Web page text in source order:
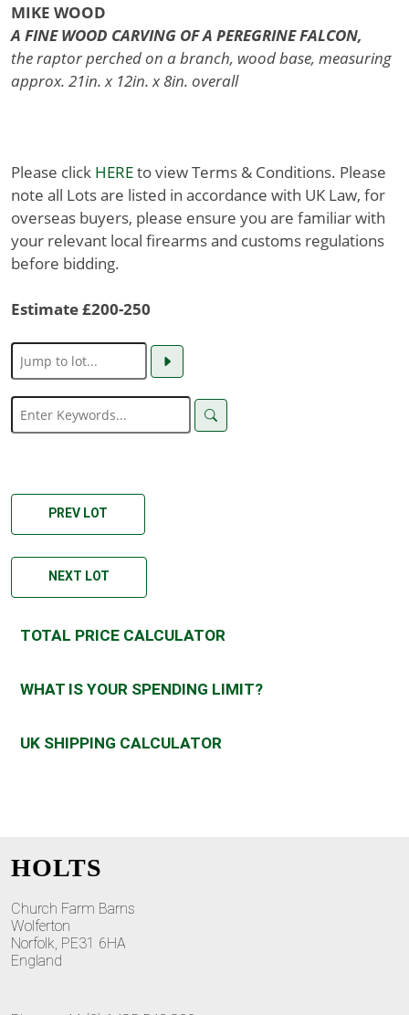
MIKE WOOD
A FINE WOOD CARVING OF A PEREGRINE FALCON,
the raptor perched on a branch, wood base, measuring
approx. 21in. x 12in. x 8in. overall
Please click HEREto view Terms & Conditions. Please
note all Lots are listed in accordance with UK Law, for
overseas buyers, please ensure you are familiar with
your relevant local firearms and customs regulations
before bidding.
Estimate £200-250
PREV LOT
NEXT LOT
TOTAL PRICE CALCULATOR
WHAT IS YOUR SPENDING LIMIT?
UK SHIPPING CALCULATOR
HOLTS
Church Farm Barns
Wolferton
Norfolk, PE31 6HA
England